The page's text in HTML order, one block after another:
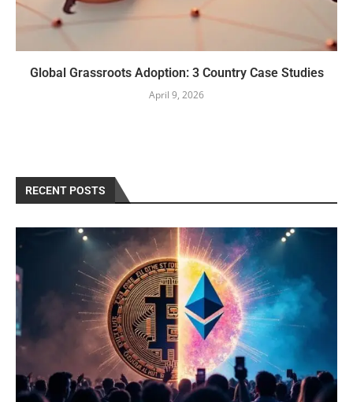
Global Grassroots Adoption: 3 Country Case Studies
April 9, 2026
RECENT POSTS